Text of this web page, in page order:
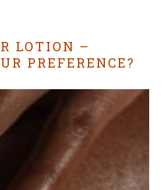
LOTION –
PREFERENCE?